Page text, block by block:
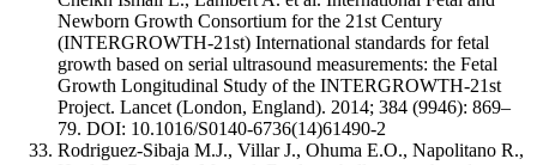
Newborn Growth Consortium for the 21st Century
(INTERGROWTH-21st) International standards for fetal
growth based on serial ultrasound measurements: the Fetal
Growth Longitudinal Study of the INTERGROWTH-21st
Project. Lancet (London, England). 2014; 384 (9946): 869–
79. DOI: 10.1016/S0140-6736(14)61490-2
Rodriguez-Sibaja M.J., Villar J., Ohuma E.O., Napolitano R.,